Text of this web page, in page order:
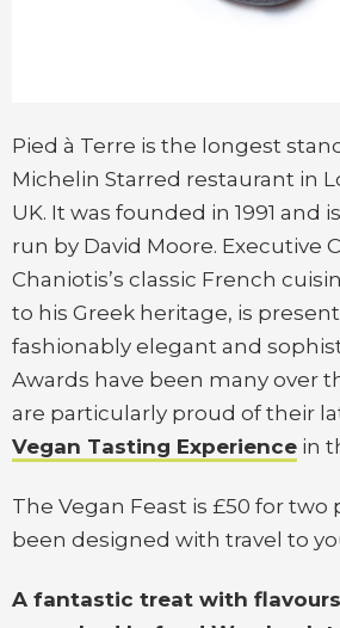
Pied à Terre is the longest
Michelin Starred restaurant in
UK. It was founded in 1991 and
run by David Moore. Executive
Chaniotis’s classic French
to his Greek heritage, is
fashionably elegant and
Awards have been many over
are particularly proud of their
Vegan Tasting Experience in
The Vegan Feast is £50 for two
been designed with travel to
A fantastic treat with